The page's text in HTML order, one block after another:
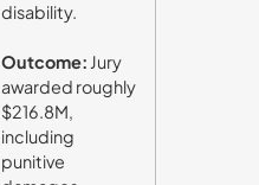
disability.
Outcome: Jury
awarded roughly
$216.8M,
including
punitive